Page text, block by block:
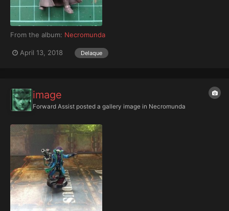
From the album: Necromunda
April 13, 2018 Delaque
image
Forward Assist posted a gallery image in Necromunda